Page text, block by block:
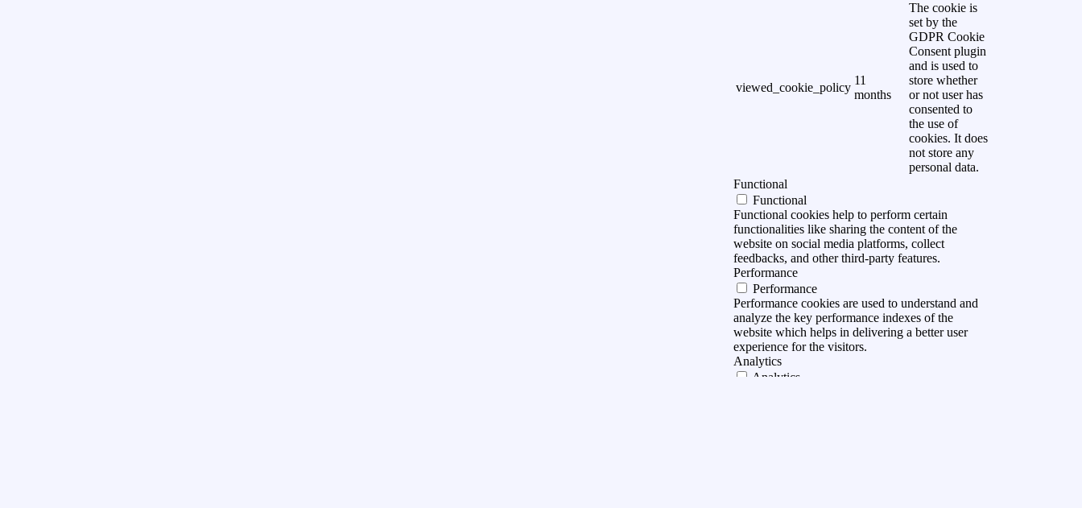
viewed_cookie_policy
11
months
The cookie is
set by the
GDPR Cookie
Consent plugin
and is used to
store whether
or not user has
consented to
the use of
cookies. It does
not store any
personal data.
Functional
Functional
Functional cookies help to perform certain
functionalities like sharing the content of the
website on social media platforms, collect
feedbacks, and other third-party features.
Performance
Performance
Performance cookies are used to understand and
analyze the key performance indexes of the
website which helps in delivering a better user
experience for the visitors.
Analytics
Analytics